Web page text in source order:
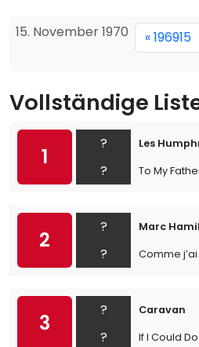
15. November 1970 « 196915
Vollständige
1
?
?
Les
To My
2
?
?
Marc
Comme
3
?
?
Caravan
If I Could